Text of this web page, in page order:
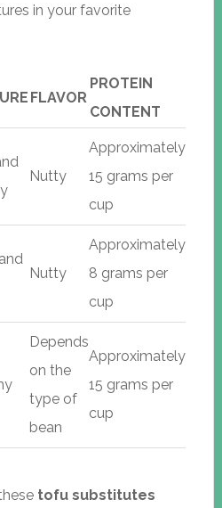
in your favorite
FLAVOR
PROTEIN
CONTENT
Nutty
Approximately
15 grams per
cup
Nutty
Approximately
8 grams per
cup
Depends
on the
type of
bean
Approximately
15 grams per
cup
tofu substitutes